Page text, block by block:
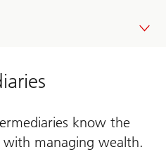
know the
managing wealth.